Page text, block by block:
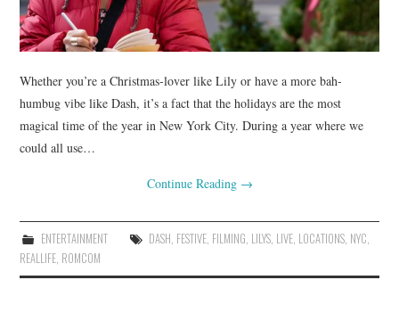
Whether you’re a Christmas-lover like Lily or have a more bah-
humbug vibe like Dash, it’s a fact that the holidays are the most
magical time of the year in New York City. During a year where we
could all use…
Continue Reading →
ENTERTAINMENT DASH, FESTIVE, FILMING, LILYS, LIVE, LOCATIONS, NYC,
REALLIFE, ROMCOM